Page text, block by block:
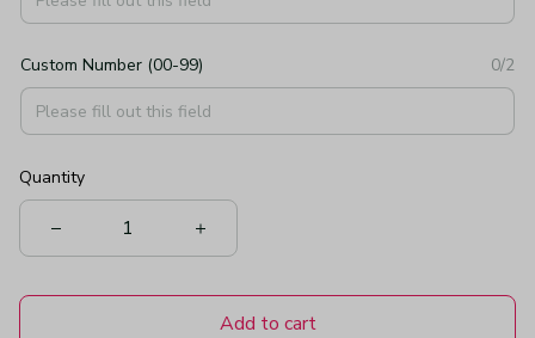
Custom Number (00-99) 0/2
Quantity
Add to cart